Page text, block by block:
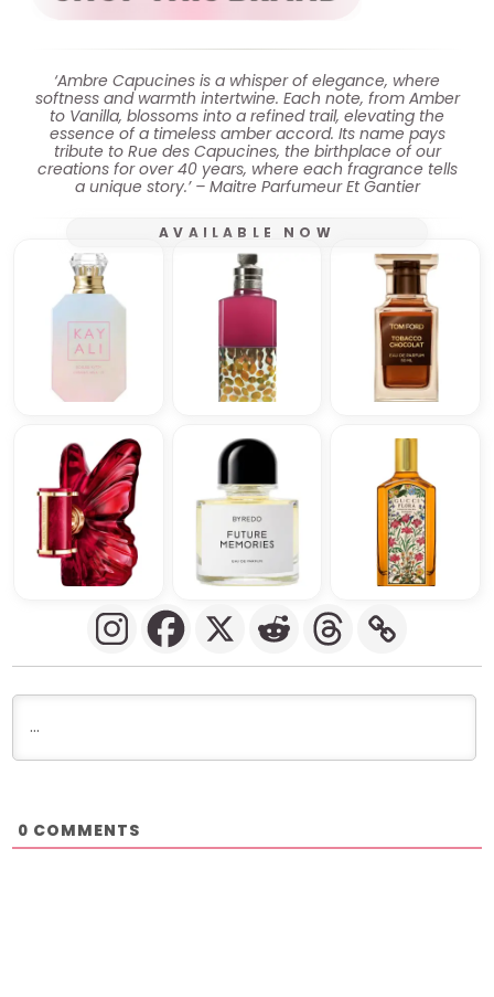
‘Ambre Capucines is a whisper of elegance, where
softness and warmth intertwine. Each note, from Amber
to Vanilla, blossoms into a refined trail, elevating the
essence of a timeless amber accord. Its name pays
tribute to Rue des Capucines, the birthplace of our
creations for over 40 years, where each fragrance tells
a unique story.’ – Maitre Parfumeur Et Gantier
AVAILABLE NOW
0 COMMENTS